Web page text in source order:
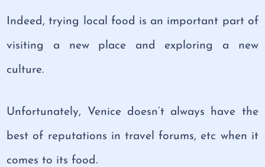
Indeed, trying local food is an important part of
visiting a new place and exploring a new
culture.
Unfortunately, Venice doesn’t always have the
best of reputations in travel forums, etc when it
comes to its food.